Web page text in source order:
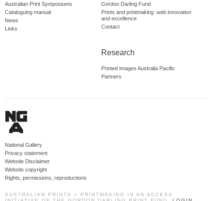
Australian Print Symposiums
Cataloguing manual
News
Links
Gordon Darling Fund
Prints and printmaking: web innovation
and excellence
Contact
Research
Printed Images Australia Pacific
Partners
National Gallery
Privacy statement
Website Disclaimer
Website copyright
Rights, permissions, reproductions
AUSTRALIAN PRINTS + PRINTMAKING IS AN ACCESS